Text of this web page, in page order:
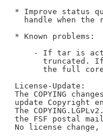
* Improve status
handle when the
* Known problems:
- If tar is
truncated.
the full
License-Update:
The COPYING
update Copyright
The
the FSF postal